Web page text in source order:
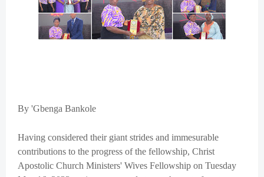
By 'Gbenga Bankole
Having considered their giant strides and immesurable
contributions to the progress of the fellowship, Christ
Apostolic Church Ministers' Wives Fellowship on Tuesday